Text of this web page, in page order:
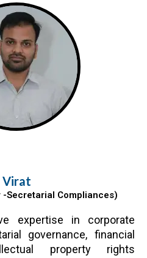
Virat
Secretarial Compliances)
expertise in corporate
governance, financial
property rights